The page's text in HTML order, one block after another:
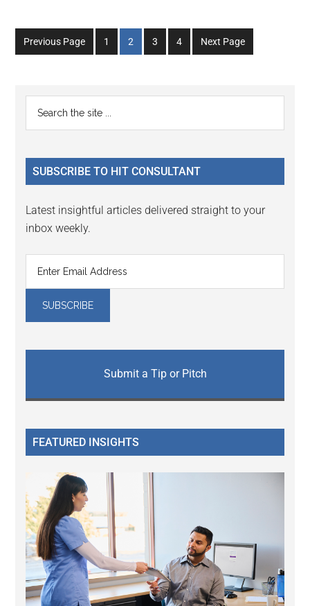
Previous Page
Go
to
1
Go
to
2
Go
to
3
Go
to
4 Next Page
Primary
Sidebar
...
SUBSCRIBE TO HIT CONSULTANT
Latest insightful articles delivered straight to your
inbox weekly.
Submit a Tip or Pitch
FEATURED INSIGHTS